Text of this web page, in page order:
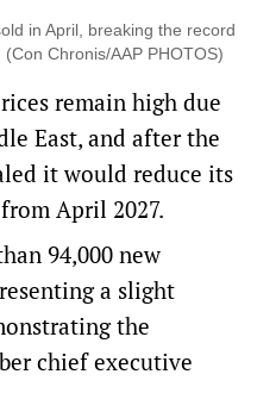
in April, breaking the record
Chronis/AAP PHOTOS)
remain high due
East, and after the
it would reduce its
from April 2027.
94,000 new
a slight
the
chief executive